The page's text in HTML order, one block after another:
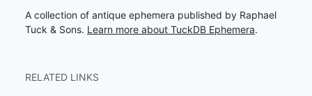
A collection of antique ephemera published by Raphael
Tuck & Sons. Learn more about TuckDB Ephemera.
RELATED LINKS